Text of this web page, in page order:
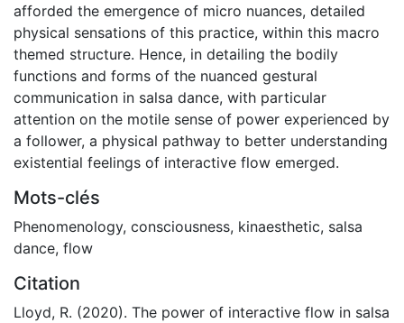
afforded the emergence of micro nuances, detailed
physical sensations of this practice, within this macro
themed structure. Hence, in detailing the bodily
functions and forms of the nuanced gestural
communication in salsa dance, with particular
attention on the motile sense of power experienced by
a follower, a physical pathway to better understanding
existential feelings of interactive flow emerged.
Mots-clés
Phenomenology, consciousness, kinaesthetic, salsa
dance, flow
Citation
Lloyd, R. (2020). The power of interactive flow in salsa